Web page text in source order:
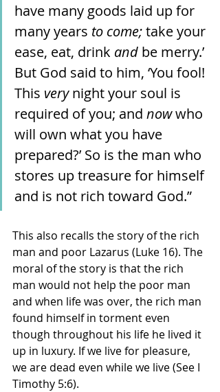
have many goods laid up for
many years to come; take your
ease, eat, drink and be merry.’
But God said to him, ‘You fool!
This very night your soul is
required of you; and now who
will own what you have
prepared?’ So is the man who
stores up treasure for himself
and is not rich toward God.”
This also recalls the story of the rich
man and poor Lazarus (Luke 16). The
moral of the story is that the rich
man would not help the poor man
and when life was over, the rich man
found himself in torment even
though throughout his life he lived it
up in luxury. If we live for pleasure,
we are dead even while we live (See I
Timothy 5:6).